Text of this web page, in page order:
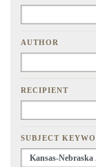
AUTHOR
RECIPIENT
SUBJECT